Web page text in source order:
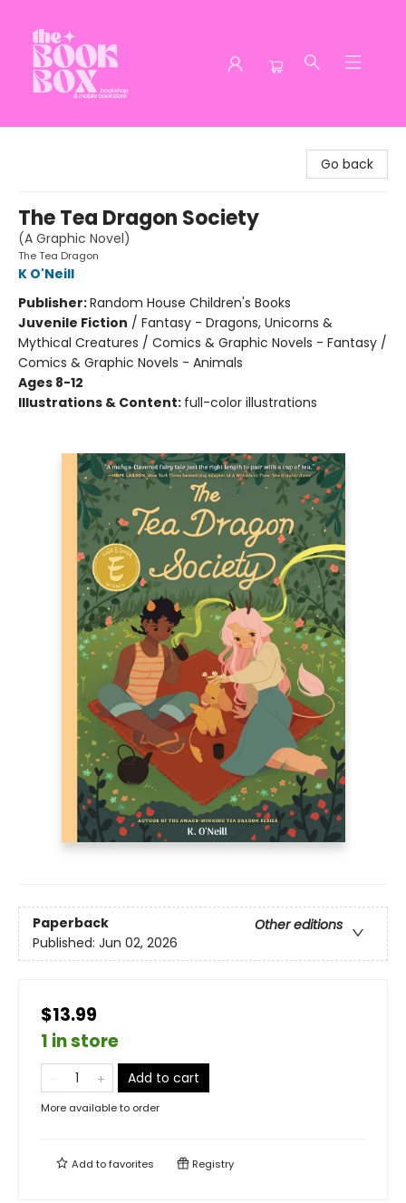
Go back
The Tea Dragon Society
(A Graphic Novel)
The Tea Dragon
K O'Neill
Publisher:Random House Children's Books
Juvenile Fiction / Fantasy - Dragons, Unicorns &
Mythical Creatures / Comics & Graphic Novels - Fantasy /
Comics & Graphic Novels - Animals
Ages 8-12
Illustrations & Content: full-color illustrations
Paperback
Other editions
Published: Jun 02, 2026
$13.99
1 in store
Add to cart
More available to order
Add tofavorites Registry